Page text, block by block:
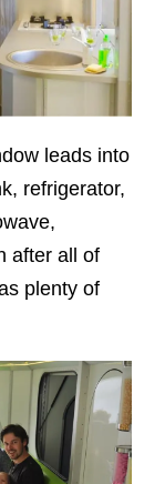
leads into
refrigerator,
after all of
plenty of